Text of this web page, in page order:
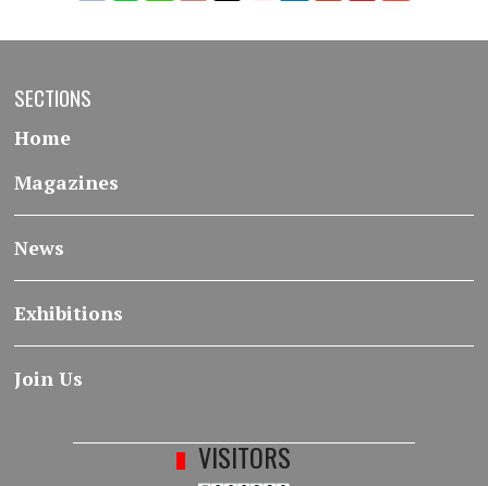
SECTIONS
Home
Magazines
News
Exhibitions
Join Us
VISITORS